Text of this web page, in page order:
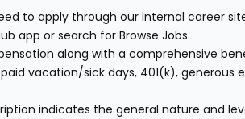
to apply through our internal career
app or search for Browse Jobs.
along with a comprehensive
vacation/sick days, 401(k), generous
indicates the general nature and